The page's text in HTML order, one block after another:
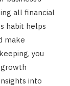
all financial
habit helps
make
you
growth
into